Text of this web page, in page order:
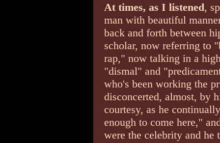
At times, as I listened,
man with beautiful
back and forth between
scholar, now referring to
rap," now talking in a
"dismal" and
who's been working the
disconcerted, almost, by
courtesy, as he
enough to come here,"
were the celebrity and he